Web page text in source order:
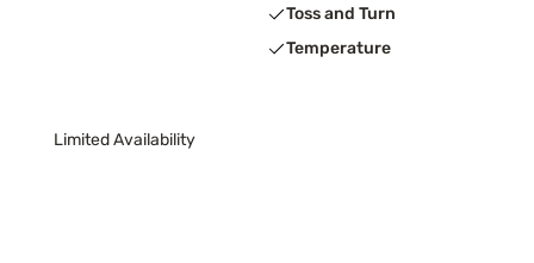
Toss and Turn
Temperature
Limited Availability